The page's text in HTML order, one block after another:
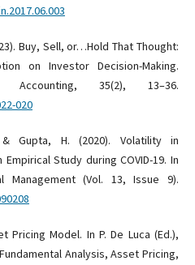
Buy, Sell, or…Hold That Thought:
on Investor Decision-Making.
Accounting, 35(2), 13–36.
020
Gupta, H. (2020). Volatility in
Study during COVID-19. In
Management (Vol. 13, Issue 9).
Pricing Model. In P. De Luca (Ed.),
Analysis, Asset Pricing,